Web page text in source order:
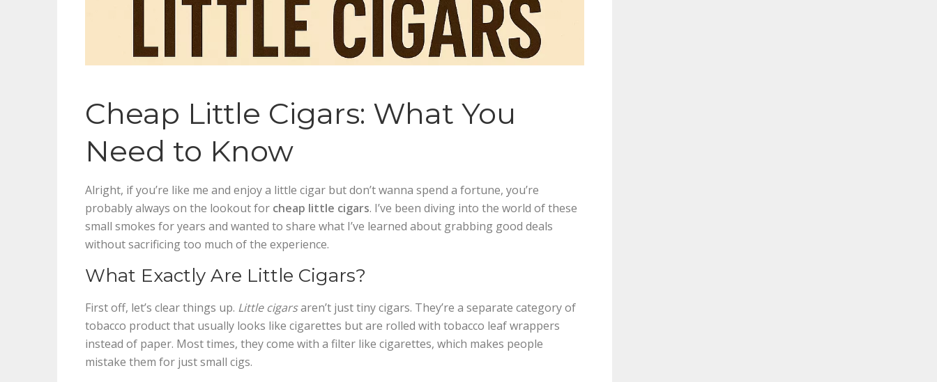
Cheap Little Cigars: What You
Need to Know
Alright, if you’re like me and enjoy a little cigar but don’t wanna spend a fortune, you’re
probably always on the lookout for cheap little cigars. I’ve been diving into the world of these
small smokes for years and wanted to share what I’ve learned about grabbing good deals
without sacrificing too much of the experience.
What Exactly Are Little Cigars?
First off, let’s clear things up. Little cigarsaren’t just tiny cigars. They’re a separate category of
tobacco product that usually looks like cigarettes but are rolled with tobacco leaf wrappers
instead of paper. Most times, they come with a filter like cigarettes, which makes people
mistake them for just small cigs.